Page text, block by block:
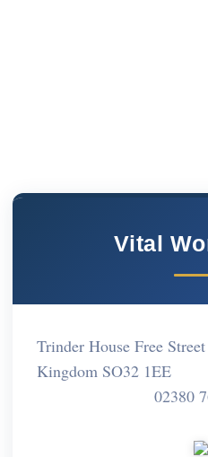
Vital
Trinder House Free
Kingdom SO32 1EE
02380